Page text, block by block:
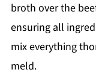
broth over the
ensuring all
mix everything
meld.